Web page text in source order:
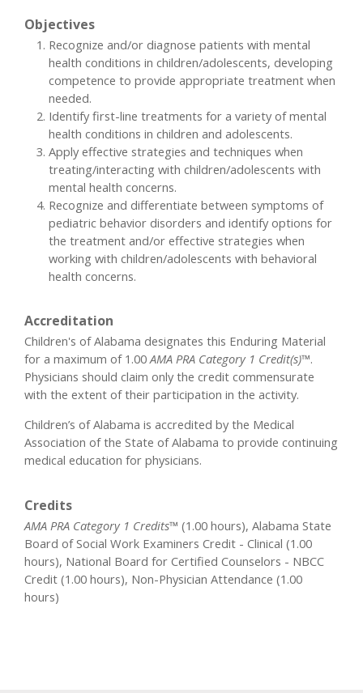
Objectives
Recognize and/or diagnose patients with mental
health conditions in children/adolescents, developing
competence to provide appropriate treatment when
needed.
Identify first-line treatments for a variety of mental
health conditions in children and adolescents.
Apply effective strategies and techniques when
treating/interacting with children/adolescents with
mental health concerns.
Recognize and differentiate between symptoms of
pediatric behavior disorders and identify options for
the treatment and/or effective strategies when
working with children/adolescents with behavioral
health concerns.
Accreditation
Children's of Alabama designates this Enduring Material
for a maximum of 1.00AMA PRA Category 1 Credit(s)™.
Physicians should claim only the credit commensurate
with the extent of their participation in the activity.
Children’s of Alabama is accredited by the Medical
Association of the State of Alabama to provide continuing
medical education for physicians.
Credits
AMA PRA Category 1 Credits™ (1.00 hours), Alabama State
Board of Social Work Examiners Credit - Clinical (1.00
hours), National Board for Certified Counselors - NBCC
Credit (1.00 hours), Non-Physician Attendance (1.00
hours)